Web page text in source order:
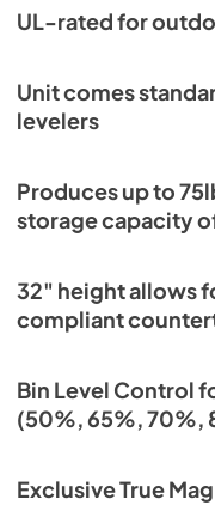
PDF,
1.18 MB
UL-rated for
Unit comes
levelers
Produces up to
storage capacity
32" height allows
compliant
Bin Level Control
(50%, 65%, 70%,
Exclusive True